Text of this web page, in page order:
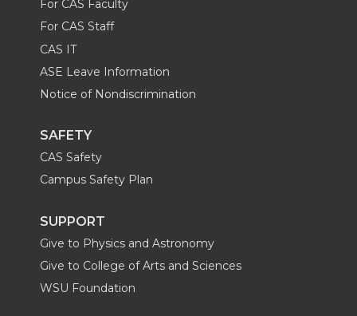
For CAS Faculty
For CAS Staff
CAS IT
ASE Leave Information
Notice of Nondiscrimination
SAFETY
CAS Safety
Campus Safety Plan
SUPPORT
Give to Physics and Astronomy
Give to College of Arts and Sciences
WSU Foundation